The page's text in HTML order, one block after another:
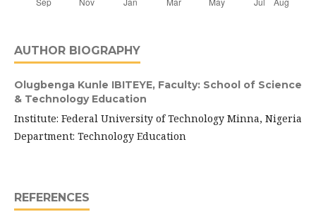
AUTHOR BIOGRAPHY
Olugbenga Kunle IBITEYE, Faculty: School of Science
& Technology Education
Institute: Federal University of Technology Minna, Nigeria
Department: Technology Education
REFERENCES